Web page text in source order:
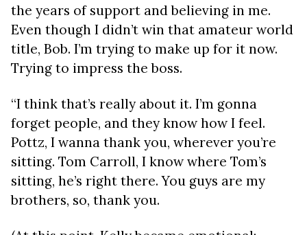
the years of support and believing in me.
Even though I didn’t win that amateur world
title, Bob. I’m trying to make up for it now.
Trying to impress the boss.
“I think that’s really about it. I’m gonna
forget people, and they know how I feel.
Pottz, I wanna thank you, wherever you’re
sitting. Tom Carroll, I know where Tom’s
sitting, he’s right there. You guys are my
brothers, so, thank you.